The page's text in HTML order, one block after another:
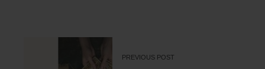
PREVIOUS POST